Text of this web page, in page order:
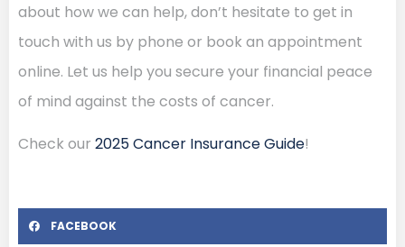
about how we can help, don’t hesitate to get in
touch with us by phone or book an appointment
online. Let us help you secure your financial peace
of mind against the costs of cancer.
Check our 2025 Cancer Insurance Guide!
FACEBOOK